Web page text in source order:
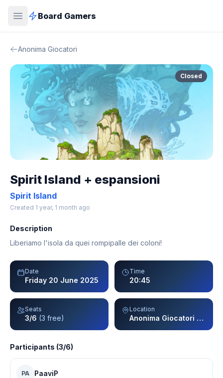
Board Gamers
Anonima Giocatori
Closed
Spirit Island + espansioni
Spirit Island
Created 1 year, 1 month ago
Description
Liberiamo l'isola da quei rompipalle dei coloni!
Date
Friday 20 June 2025
Time
20:45
Seats
3/6 (3 free)
Location
Anonima Giocatori - Milano
Participants (3/6)
PA PaaviP